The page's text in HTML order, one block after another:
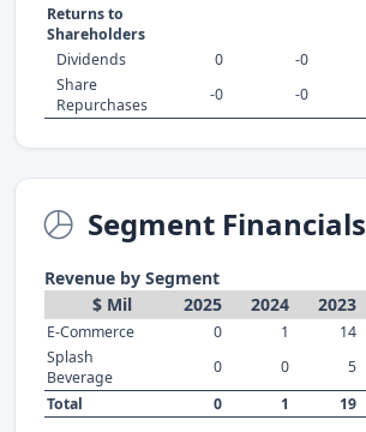
Returns to
Shareholders
Dividends
0 -0
Share
Repurchases
-0 -0
Segment Financials
Revenue by Segment
$ Mil
2025 2024 2023
E-Commerce 0 1 14
Splash
Beverage
0 0 5
Total
0 1 19